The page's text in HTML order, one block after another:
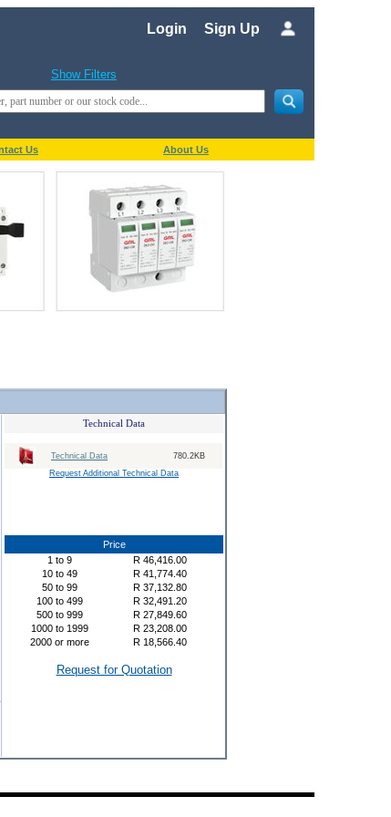
Login Sign Up
Show Filters
Us About Us
Technical Data
Technical Data
780.2KB
Request Additional Technical Data
Price
1 to 9 R 46,416.00
10 to 49 R 41,774.40
50 to 99 R 37,132.80
100 to 499 R 32,491.20
500 to 999 R 27,849.60
1000 to 1999 R 23,208.00
2000 or more R 18,566.40
Request for Quotation